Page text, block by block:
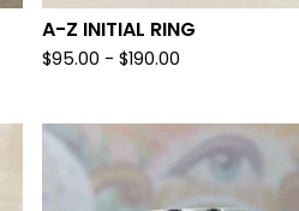
A-Z INITIAL RING
$95.00 - $190.00